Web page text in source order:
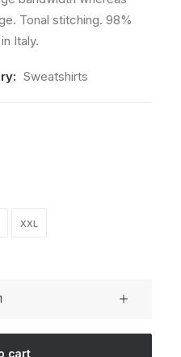
Tonal stitching. 98%
Italy.
Sweatshirts
XXL
cart